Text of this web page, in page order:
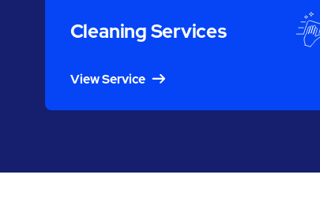
Cleaning Services
View Service